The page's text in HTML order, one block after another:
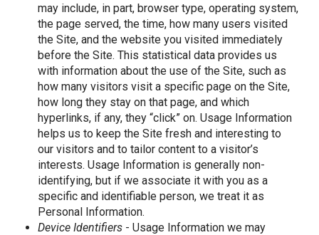
may include, in part, browser type, operating system,
the page served, the time, how many users visited
the Site, and the website you visited immediately
before the Site. This statistical data provides us
with information about the use of the Site, such as
how many visitors visit a specific page on the Site,
how long they stay on that page, and which
hyperlinks, if any, they “click” on. Usage Information
helps us to keep the Site fresh and interesting to
our visitors and to tailor content to a visitor’s
interests. Usage Information is generally non-
identifying, but if we associate it with you as a
specific and identifiable person, we treat it as
Personal Information.
Device Identifiers - Usage Information we may